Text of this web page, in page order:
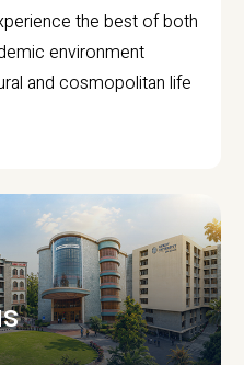
the best of both
environment
and cosmopolitan life